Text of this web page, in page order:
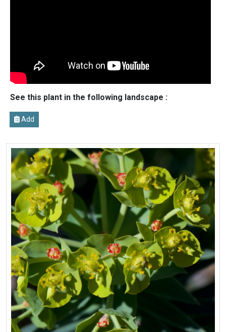
See this plant in the following landscape :
Add